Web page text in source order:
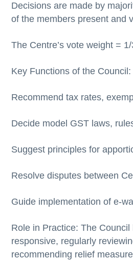
Decisions are made by
of the members present and
The Centre’s vote weight =
Key Functions of the Council:
Recommend tax rates,
Decide model GST laws,
Suggest principles for
Resolve disputes between
Guide implementation of e-
Role in Practice: The
responsive, regularly
recommending relief